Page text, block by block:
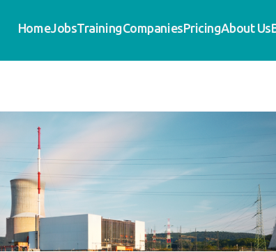
HomeJobsTrainingCompaniesPricingAbout Us